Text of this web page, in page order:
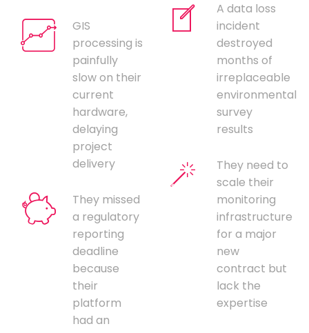
GIS
processing is
painfully
slow on their
current
hardware,
delaying
project
delivery
They missed
a regulatory
reporting
deadline
because
their
platform
had an
A data loss
incident
destroyed
months of
irreplaceable
environmental
survey
results
They need to
scale their
monitoring
infrastructure
for a major
new
contract but
lack the
expertise